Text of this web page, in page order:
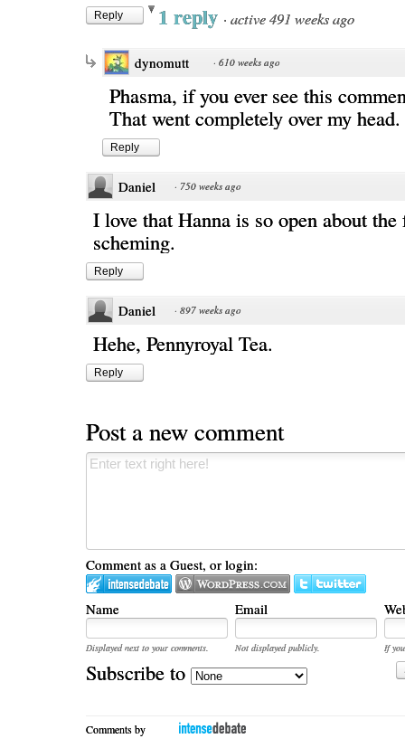
Reply 1 reply · active 491 weeks ago
dynomutt · 610 weeks ago
Phasma, if you ever see this
That went completely over my head.
Reply
Daniel · 750 weeks ago
I love that Hanna is so open about the
scheming.
Reply
Daniel · 897 weeks ago
Hehe, Pennyroyal Tea.
Reply
Post a new comment
Comment as a Guest, or login:
Name Email
Displayed next to your comments. Not displayed publicly.
If
Subscribe to
Comments by